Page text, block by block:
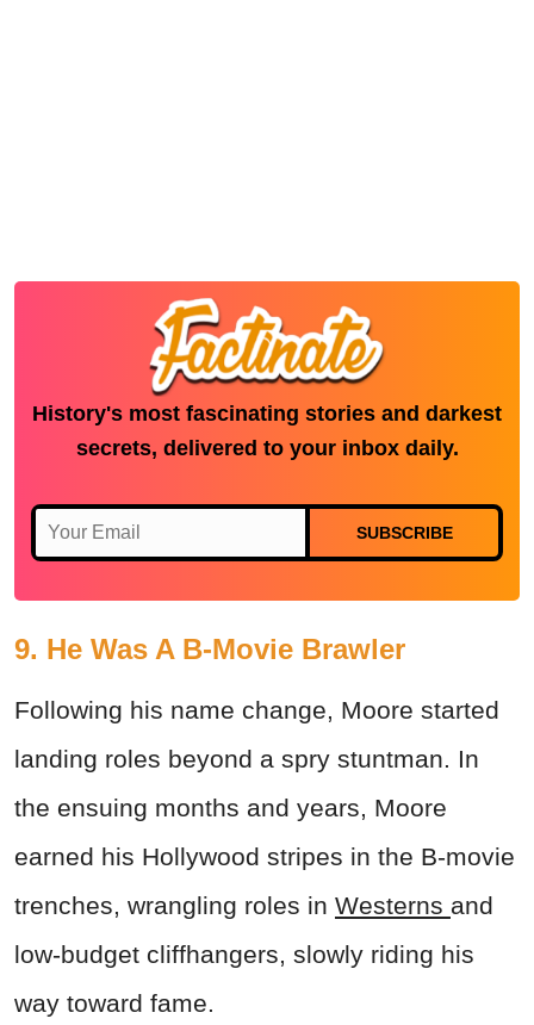
History's most fascinating stories and darkest
secrets, delivered to your inbox daily.
SUBSCRIBE
9. He Was A B-Movie Brawler
Following his name change, Moore started
landing roles beyond a spry stuntman. In
the ensuing months and years, Moore
earned his Hollywood stripes in the B-movie
trenches, wrangling roles in Westerns and
low-budget cliffhangers, slowly riding his
way toward fame.